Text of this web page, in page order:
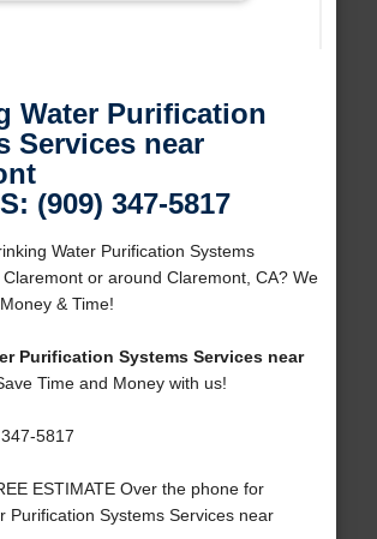
Water Purification
Services near
(909) 347-5817
Water Purification Systems
or around Claremont, CA? We
& Time!
Purification Systems Services near
Time and Money with us!
5817
ESTIMATE Over the phone for
Purification Systems Services near